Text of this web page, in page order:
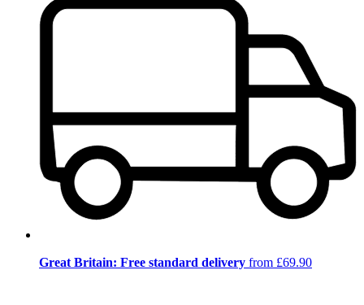
Great Britain: Free standard delivery from £69.90